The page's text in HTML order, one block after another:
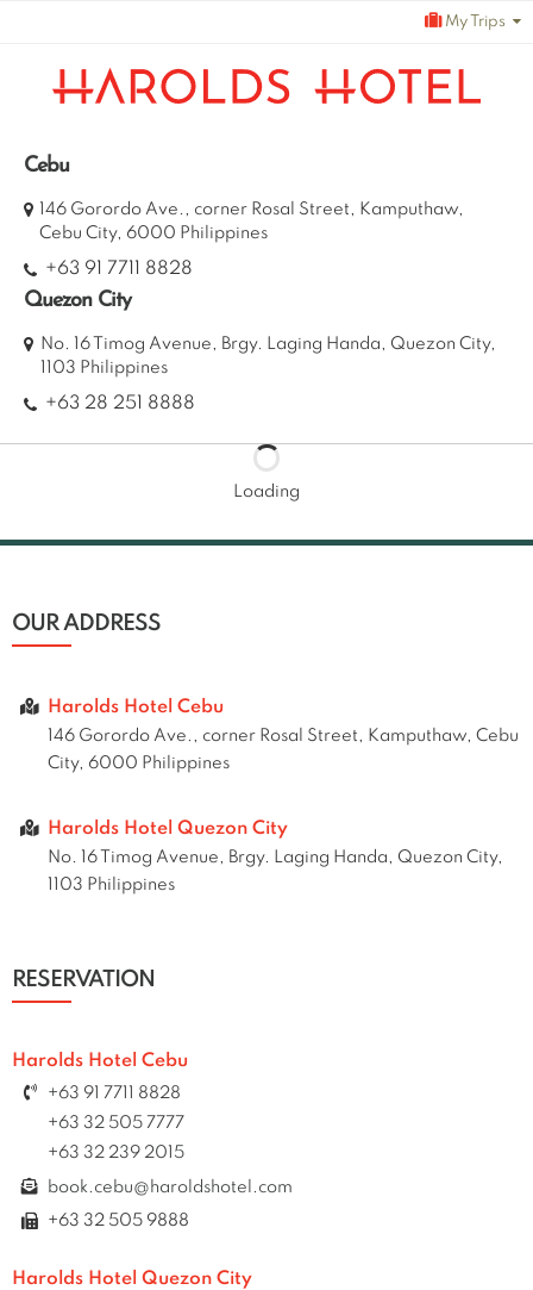
content
My Trips
Cebu
146 Gorordo Ave., corner Rosal Street, Kamputhaw,
Cebu City, 6000 Philippines
+63 91 7711 8828
Quezon City
No. 16 Timog Avenue, Brgy. Laging Handa, Quezon City,
1103 Philippines
+63 28 251 8888
Loading
OUR ADDRESS
Harolds Hotel Cebu
146 Gorordo Ave., corner Rosal Street, Kamputhaw, Cebu
City, 6000 Philippines
Harolds Hotel Quezon City
No. 16 Timog Avenue, Brgy. Laging Handa, Quezon City,
1103 Philippines
RESERVATION
Harolds Hotel Cebu
+63 91 7711 8828
+63 32 505 7777
+63 32 239 2015
book.cebu@haroldshotel.com
+63 32 505 9888
Harolds Hotel Quezon City